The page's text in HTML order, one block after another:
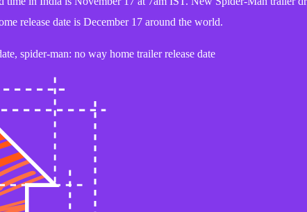
release date is December 17 around the world.
spider-man: no way home trailer release date